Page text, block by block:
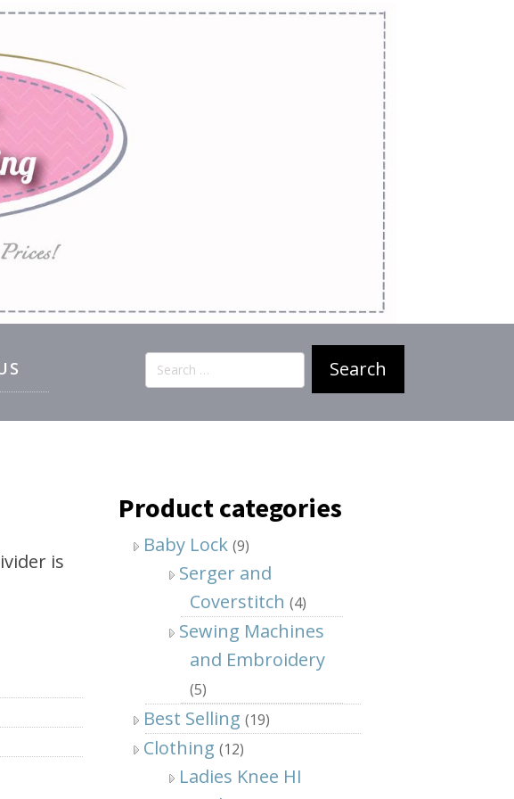
Search
for:
is
Product categories
Baby Lock (9)
Serger and
Coverstitch (4)
Sewing Machines
and Embroidery
(5)
Best Selling (19)
Clothing (12)
Ladies Knee HI